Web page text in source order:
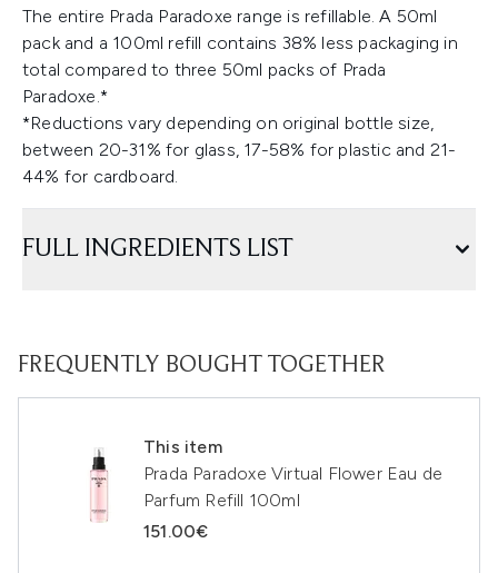
The entire Prada Paradoxe range is refillable. A 50ml
pack and a 100ml refill contains 38% less packaging in
total compared to three 50ml packs of Prada
Paradoxe.*
*Reductions vary depending on original bottle size,
between 20-31% for glass, 17-58% for plastic and 21-
44% for cardboard.
FULL INGREDIENTS LIST
FREQUENTLY BOUGHT TOGETHER
This item
Prada Paradoxe Virtual Flower Eau de
Parfum Refill 100ml
151.00€